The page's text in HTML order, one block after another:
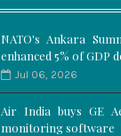
NATO's Ankara
enhanced 5% of GDP
Jul 06, 2026
Air India buys GE
monitoring software